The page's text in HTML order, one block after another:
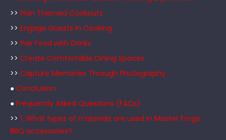
>> Plan Themed Cookouts
>> Engage Guests in Cooking
>> Pair Food with Drinks
>> Create Comfortable Dining Spaces
>> Capture Memories Through Photography
● Conclusion
● Frequently Asked Questions (FAQs)
>> 1. What types of materials are used in Master Forge
BBQ accessories?